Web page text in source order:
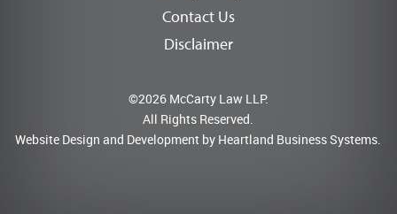
Contact Us
Disclaimer
©2026 McCarty Law LLP.
All Rights Reserved.
Website Design and Development by Heartland Business Systems.